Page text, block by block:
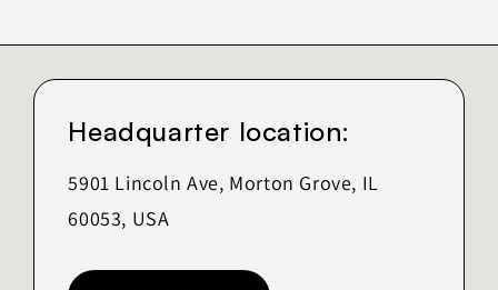
Headquarter location:
5901 Lincoln Ave, Morton Grove, IL
60053, USA